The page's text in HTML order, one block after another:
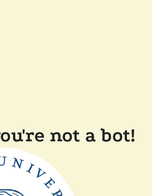
not a bot!